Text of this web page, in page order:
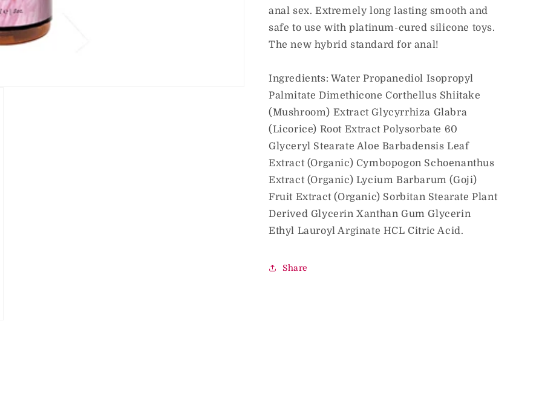
anal sex. Extremely long lasting smooth and
safe to use with platinum-cured silicone toys.
The new hybrid standard for anal!
Ingredients: Water Propanediol Isopropyl
Palmitate Dimethicone Corthellus Shiitake
(Mushroom) Extract Glycyrrhiza Glabra
(Licorice) Root Extract Polysorbate 60
Glyceryl Stearate Aloe Barbadensis Leaf
Extract (Organic) Cymbopogon Schoenanthus
Extract (Organic) Lycium Barbarum (Goji)
Fruit Extract (Organic) Sorbitan Stearate Plant
Derived Glycerin Xanthan Gum Glycerin
Ethyl Lauroyl Arginate HCL Citric Acid.
Share